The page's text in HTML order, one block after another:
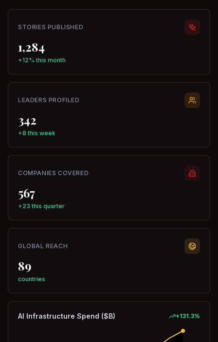
STORIES PUBLISHED
1,284
+12% this month
LEADERS PROFILED
342
+8 this week
COMPANIES COVERED
567
+23 this quarter
GLOBAL REACH
89
countries
AI Infrastructure Spend ($B) +131.3%